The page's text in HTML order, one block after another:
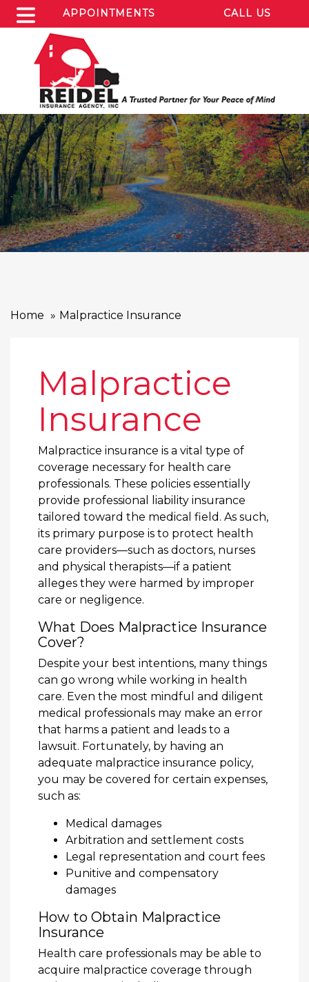
APPOINTMENTS CALL US
Home Malpractice Insurance
Malpractice
Insurance
Malpractice insurance is a vital type of
coverage necessary for health care
professionals. These policies essentially
provide professional liability insurance
tailored toward the medical field. As such,
its primary purpose is to protect health
care providers—such as doctors, nurses
and physical therapists—if a patient
alleges they were harmed by improper
care or negligence.
What Does Malpractice Insurance
Cover?
Despite your best intentions, many things
can go wrong while working in health
care. Even the most mindful and diligent
medical professionals may make an error
that harms a patient and leads to a
lawsuit. Fortunately, by having an
adequate malpractice insurance policy,
you may be covered for certain expenses,
such as:
Medical damages
Arbitration and settlement costs
Legal representation and court fees
Punitive and compensatory
damages
How to Obtain Malpractice
Insurance
Health care professionals may be able to
acquire malpractice coverage through